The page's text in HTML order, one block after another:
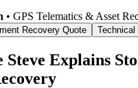
• GPS Telematics & Asset
Recovery Quote
Steve Explains